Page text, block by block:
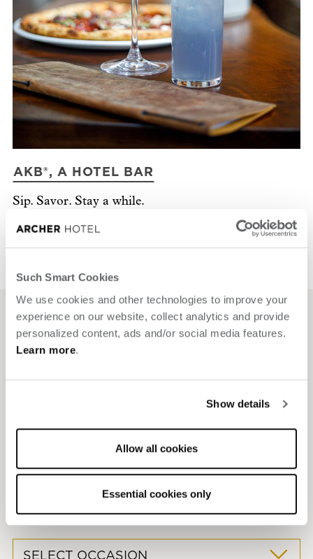
Such Smart Cookies
We use cookies and other technologies to improve your
experience on our website, collect analytics and provide
personalized content, ads and/or social media features.
Learn more.
Show details
Allow all cookies
Essential cookies only
AKB®, A HOTEL BAR
Sip. Savor. Stay a while.
Effortless events.
One-of-a-kind indoor and outdoor venues — including a
pool patio and a terrace with private bar and fire pit
Steps from bars, dining, shops and entertainment
Expert planning with local connections and elevated
extras
SELECT OCCASION